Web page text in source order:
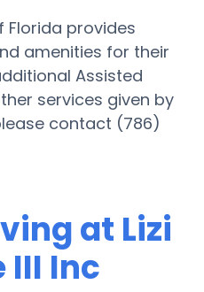
Florida provides
amenities for their
Assisted
services given by
contact (786)
at Lizi
III Inc